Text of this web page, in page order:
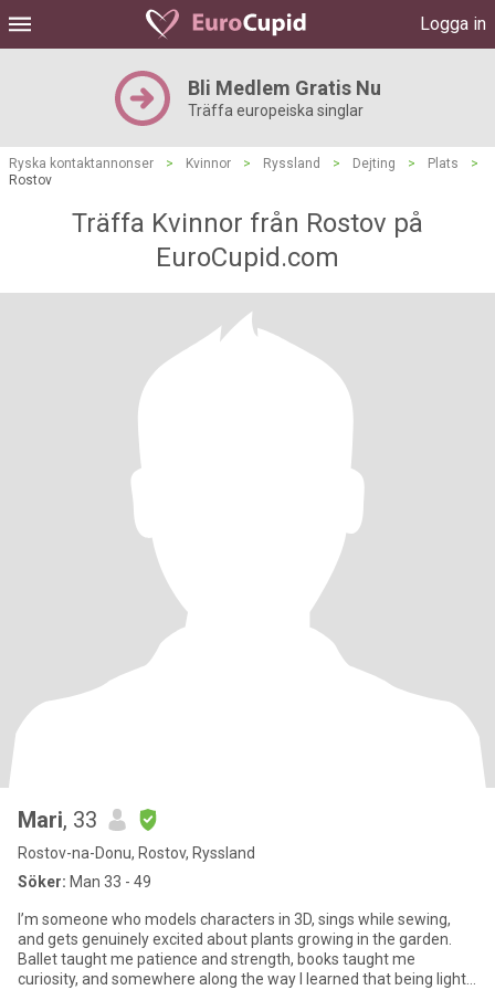
Logga in
Bli Medlem Gratis Nu
Träffa europeiska singlar
Ryska kontaktannonser > Kvinnor > Ryssland > Dejting > Plats
>
Rostov
Träffa Kvinnor från Rostov på
EuroCupid.com
Mari, 33
Rostov-na-Donu, Rostov, Ryssland
Söker: Man 33 - 49
I’m someone who models characters in 3D, sings while sewing,
and gets genuinely excited about plants growing in the garden.
Ballet taught me patience and strength, books taught me
curiosity, and somewhere along the way I learned that being light